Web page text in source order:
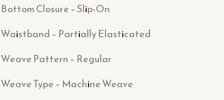
Bottom Closure – Slip-On
Waistband – Partially Elasticated
Weave Pattern – Regular
Weave Type – Machine Weave